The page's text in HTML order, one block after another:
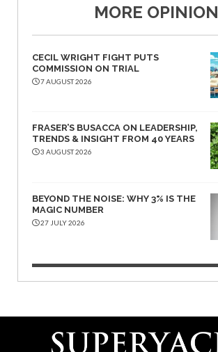
MORE OPINION
CECIL WRIGHT FIGHT PUTS
COMMISSION ON TRIAL
7 AUGUST 2026
FRASER’S BUSACCA ON LEADERSHIP,
TRENDS & INSIGHT FROM 40 YEARS
3 AUGUST 2026
BEYOND THE NOISE: WHY 3% IS THE
MAGIC NUMBER
27 JULY 2026